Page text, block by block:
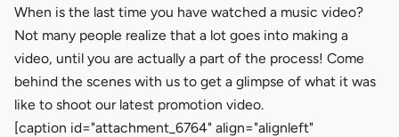
When is the last time you have watched a music video?
Not many people realize that a lot goes into making a
video, until you are actually a part of the process! Come
behind the scenes with us to get a glimpse of what it was
like to shoot our latest promotion video.
[caption id="attachment_6764" align="alignleft"